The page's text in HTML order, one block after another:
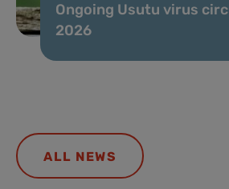
Ongoing Usutu virus
2026
ALL NEWS